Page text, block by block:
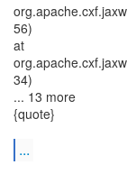
56)
at
34)
... 13 more
{quote}
...